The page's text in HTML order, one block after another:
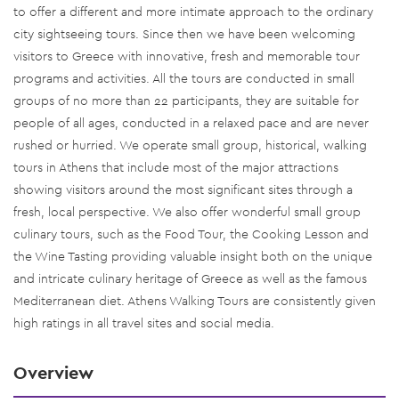
to offer a different and more intimate approach to the ordinary
city sightseeing tours. Since then we have been welcoming
visitors to Greece with innovative, fresh and memorable tour
programs and activities. All the tours are conducted in small
groups of no more than 22 participants, they are suitable for
people of all ages, conducted in a relaxed pace and are never
rushed or hurried. We operate small group, historical, walking
tours in Athens that include most of the major attractions
showing visitors around the most significant sites through a
fresh, local perspective. We also offer wonderful small group
culinary tours, such as the Food Tour, the Cooking Lesson and
the Wine Tasting providing valuable insight both on the unique
and intricate culinary heritage of Greece as well as the famous
Mediterranean diet. Athens Walking Tours are consistently given
high ratings in all travel sites and social media.
Overview